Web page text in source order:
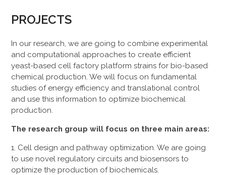
PROJECTS
In our research, we are going to combine experimental
and computational approaches to create efficient
yeast-based cell factory platform strains for bio-based
chemical production. We will focus on fundamental
studies of energy efficiency and translational control
and use this information to optimize biochemical
production.
The research group will focus on three main areas:
Cell design and pathway optimization. We are going
to use novel regulatory circuits and biosensors to
optimize the production of biochemicals.